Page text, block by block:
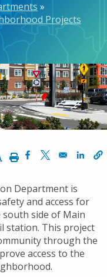
Projects
Text Size
Decrease Text Size
PrintOpens in a new
Opens in a
Department is
and access for
side of Main
station. This project
through the
access to the